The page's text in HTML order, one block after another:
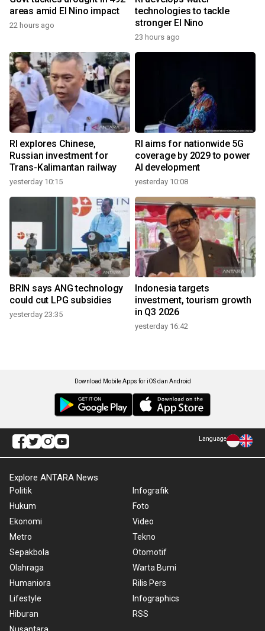
areas amid El Nino impact
22 hours ago
technologies to tackle
stronger El Nino
23 hours ago
RI explores Chinese,
Russian investment for
Trans-Kalimantan railway
yesterday 10:15
RI aims for nationwide 5G
coverage by 2029 to power
AI development
yesterday 10:08
BRIN says ANG technology
could cut LPG subsidies
yesterday 23:35
Indonesia targets
investment, tourism growth
in Q3 2026
yesterday 16:42
Download Mobile Apps for iOS dan Android
Language
Explore ANTARA News
Politik
Hukum
Ekonomi
Metro
Sepakbola
Olahraga
Humaniora
Lifestyle
Hiburan
Infografik
Foto
Video
Tekno
Otomotif
Warta Bumi
Rilis Pers
Infographics
RSS